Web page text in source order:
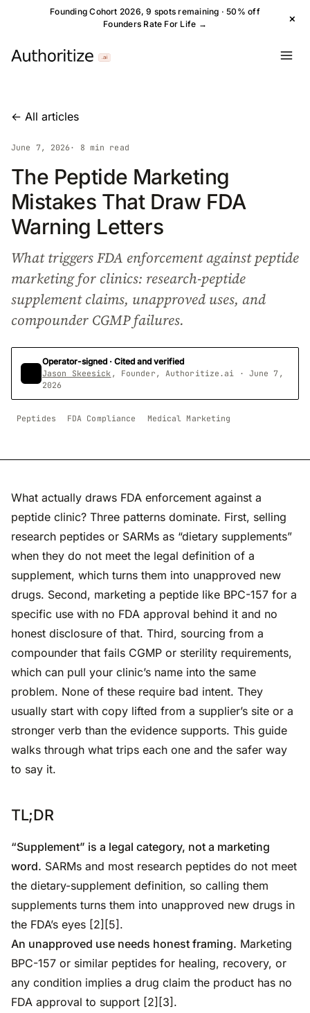
Founding Cohort 2026, 9 spots remaining · 50% off
Founders Rate For Life →
×
← All articles
June 7, 2026 · 8 min read
The Peptide Marketing
Mistakes That Draw FDA
Warning Letters
What triggers FDA enforcement against peptide
marketing for clinics: research-peptide
supplement claims, unapproved uses, and
compounder CGMP failures.
Operator-signed · Cited and verified
Jason Skeesick , Founder, Authoritize.ai · June 7,
2026
Peptides FDA Compliance Medical Marketing
What actually draws FDA enforcement against a
peptide clinic? Three patterns dominate. First, selling
research peptides or SARMs as “dietary supplements”
when they do not meet the legal definition of a
supplement, which turns them into unapproved new
drugs. Second, marketing a peptide like BPC-157 for a
specific use with no FDA approval behind it and no
honest disclosure of that. Third, sourcing from a
compounder that fails CGMP or sterility requirements,
which can pull your clinic’s name into the same
problem. None of these require bad intent. They
usually start with copy lifted from a supplier’s site or a
stronger verb than the evidence supports. This guide
walks through what trips each one and the safer way
to say it.
TL;DR
“Supplement” is a legal category, not a marketing
word. SARMs and most research peptides do not meet
the dietary-supplement definition, so calling them
supplements turns them into unapproved new drugs in
the FDA’s eyes [2][5].
An unapproved use needs honest framing. Marketing
BPC-157 or similar peptides for healing, recovery, or
any condition implies a drug claim the product has no
FDA approval to support [2][3].